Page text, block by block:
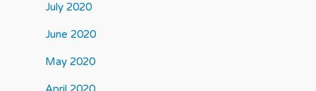
July 2020
June 2020
May 2020